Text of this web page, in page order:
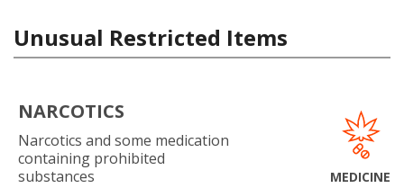
Unusual Restricted Items
NARCOTICS
Narcotics and some medication
containing prohibited
substances
MEDICINE